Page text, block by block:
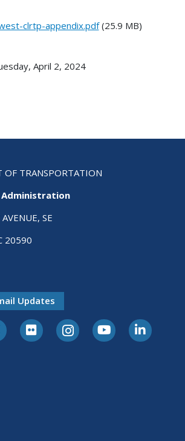
clrtp-appendix.pdf(25.9 MB)
April 2, 2024
OF TRANSPORTATION
Administration
SE
20590
Updates